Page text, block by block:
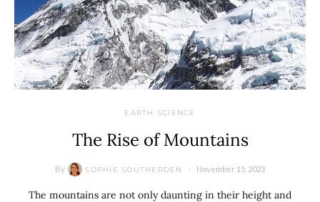
EARTH SCIENCE
The Rise of Mountains
By SOPHIE SOUTHERDEN November 15, 2023
The mountains are not only daunting in their height and